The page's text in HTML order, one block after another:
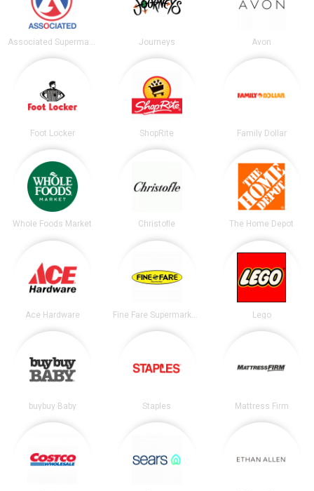
Associated Supermarkets Journeys Avon
Foot Locker ShopRite Family Dollar
Whole Foods Market Christofle The Home Depot
Ace Hardware Fine Fare Supermarkets Lego
buybuy Baby Staples Mattress Firm